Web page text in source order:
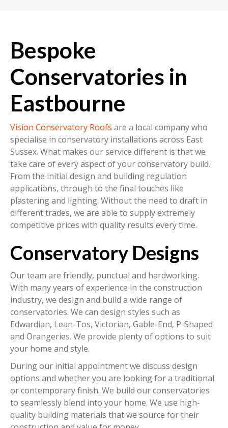
Bespoke
Conservatories in
Eastbourne
Vision Conservatory Roofs are a local company who
specialise in conservatory installations across East
Sussex. What makes our service different is that we
take care of every aspect of your conservatory build.
From the initial design and building regulation
applications, through to the final touches like
plastering and lighting. Without the need to draft in
different trades, we are able to supply extremely
competitive prices with quality results every time.
Conservatory Designs
Our team are friendly, punctual and hardworking.
With many years of experience in the construction
industry, we design and build a wide range of
conservatories. We can design styles such as
Edwardian, Lean-Tos, Victorian, Gable-End, P-Shaped
and Orangeries. We provide plenty of options to suit
your home and style.
During our initial appointment we discuss design
options and whether you are looking for a traditional
or contemporary finish. We build our conservatories
to seamlessly blend into your home. We use high-
quality building materials that we source for their